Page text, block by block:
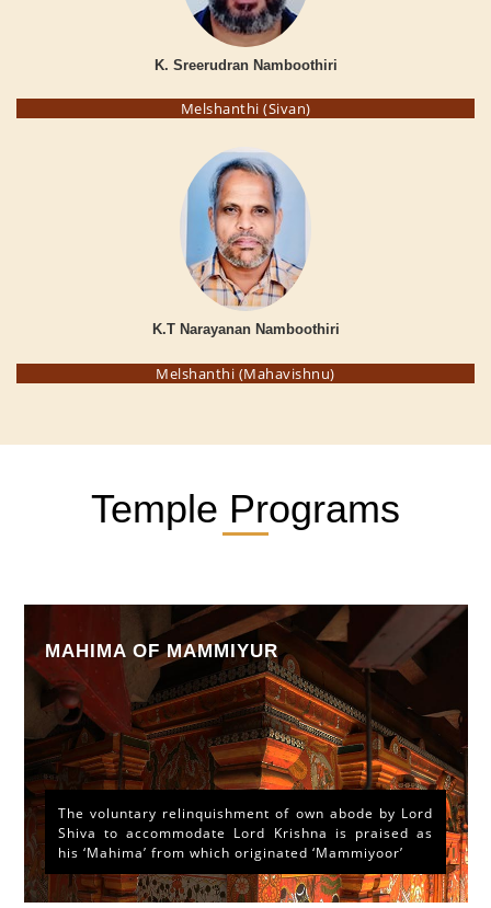
K. Sreerudran Namboothiri
Melshanthi (Sivan)
K.T Narayanan Namboothiri
Melshanthi (Mahavishnu)
Temple Programs
KSHETHRA MAHATHMYAM
At the outset of a brief reference to the Historical
and legendary fame of “Sri Mammiyoor Mahadeva
Temple”, Guruvayoor, Kerala...